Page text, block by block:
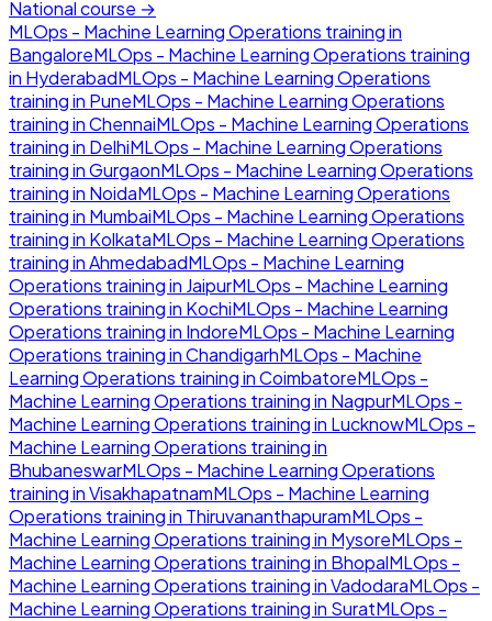
National course →
MLOps - Machine Learning Operations training in
BangaloreMLOps - Machine Learning Operations training
in HyderabadMLOps - Machine Learning Operations
training in PuneMLOps - Machine Learning Operations
training inChennaiMLOps - Machine Learning Operations
training in DelhiMLOps - Machine Learning Operations
training inGurgaonMLOps - Machine Learning Operations
training in NoidaMLOps - Machine Learning Operations
training in MumbaiMLOps - Machine Learning Operations
training in KolkataMLOps - Machine Learning Operations
training inAhmedabadMLOps - Machine Learning
Operations training in JaipurMLOps - Machine Learning
Operations training in KochiMLOps - Machine Learning
Operations training in IndoreMLOps - Machine Learning
Operations training inChandigarhMLOps - Machine
Learning Operations training inCoimbatoreMLOps -
Machine Learning Operations training in NagpurMLOps -
Machine Learning Operations training in LucknowMLOps -
Machine Learning Operations training in
BhubaneswarMLOps - Machine Learning Operations
training inVisakhapatnamMLOps - Machine Learning
Operations training in ThiruvananthapuramMLOps -
Machine Learning Operations training in MysoreMLOps -
Machine Learning Operations training in BhopalMLOps -
Machine Learning Operations training inVadodaraMLOps -
Machine Learning Operations training in SuratMLOps -